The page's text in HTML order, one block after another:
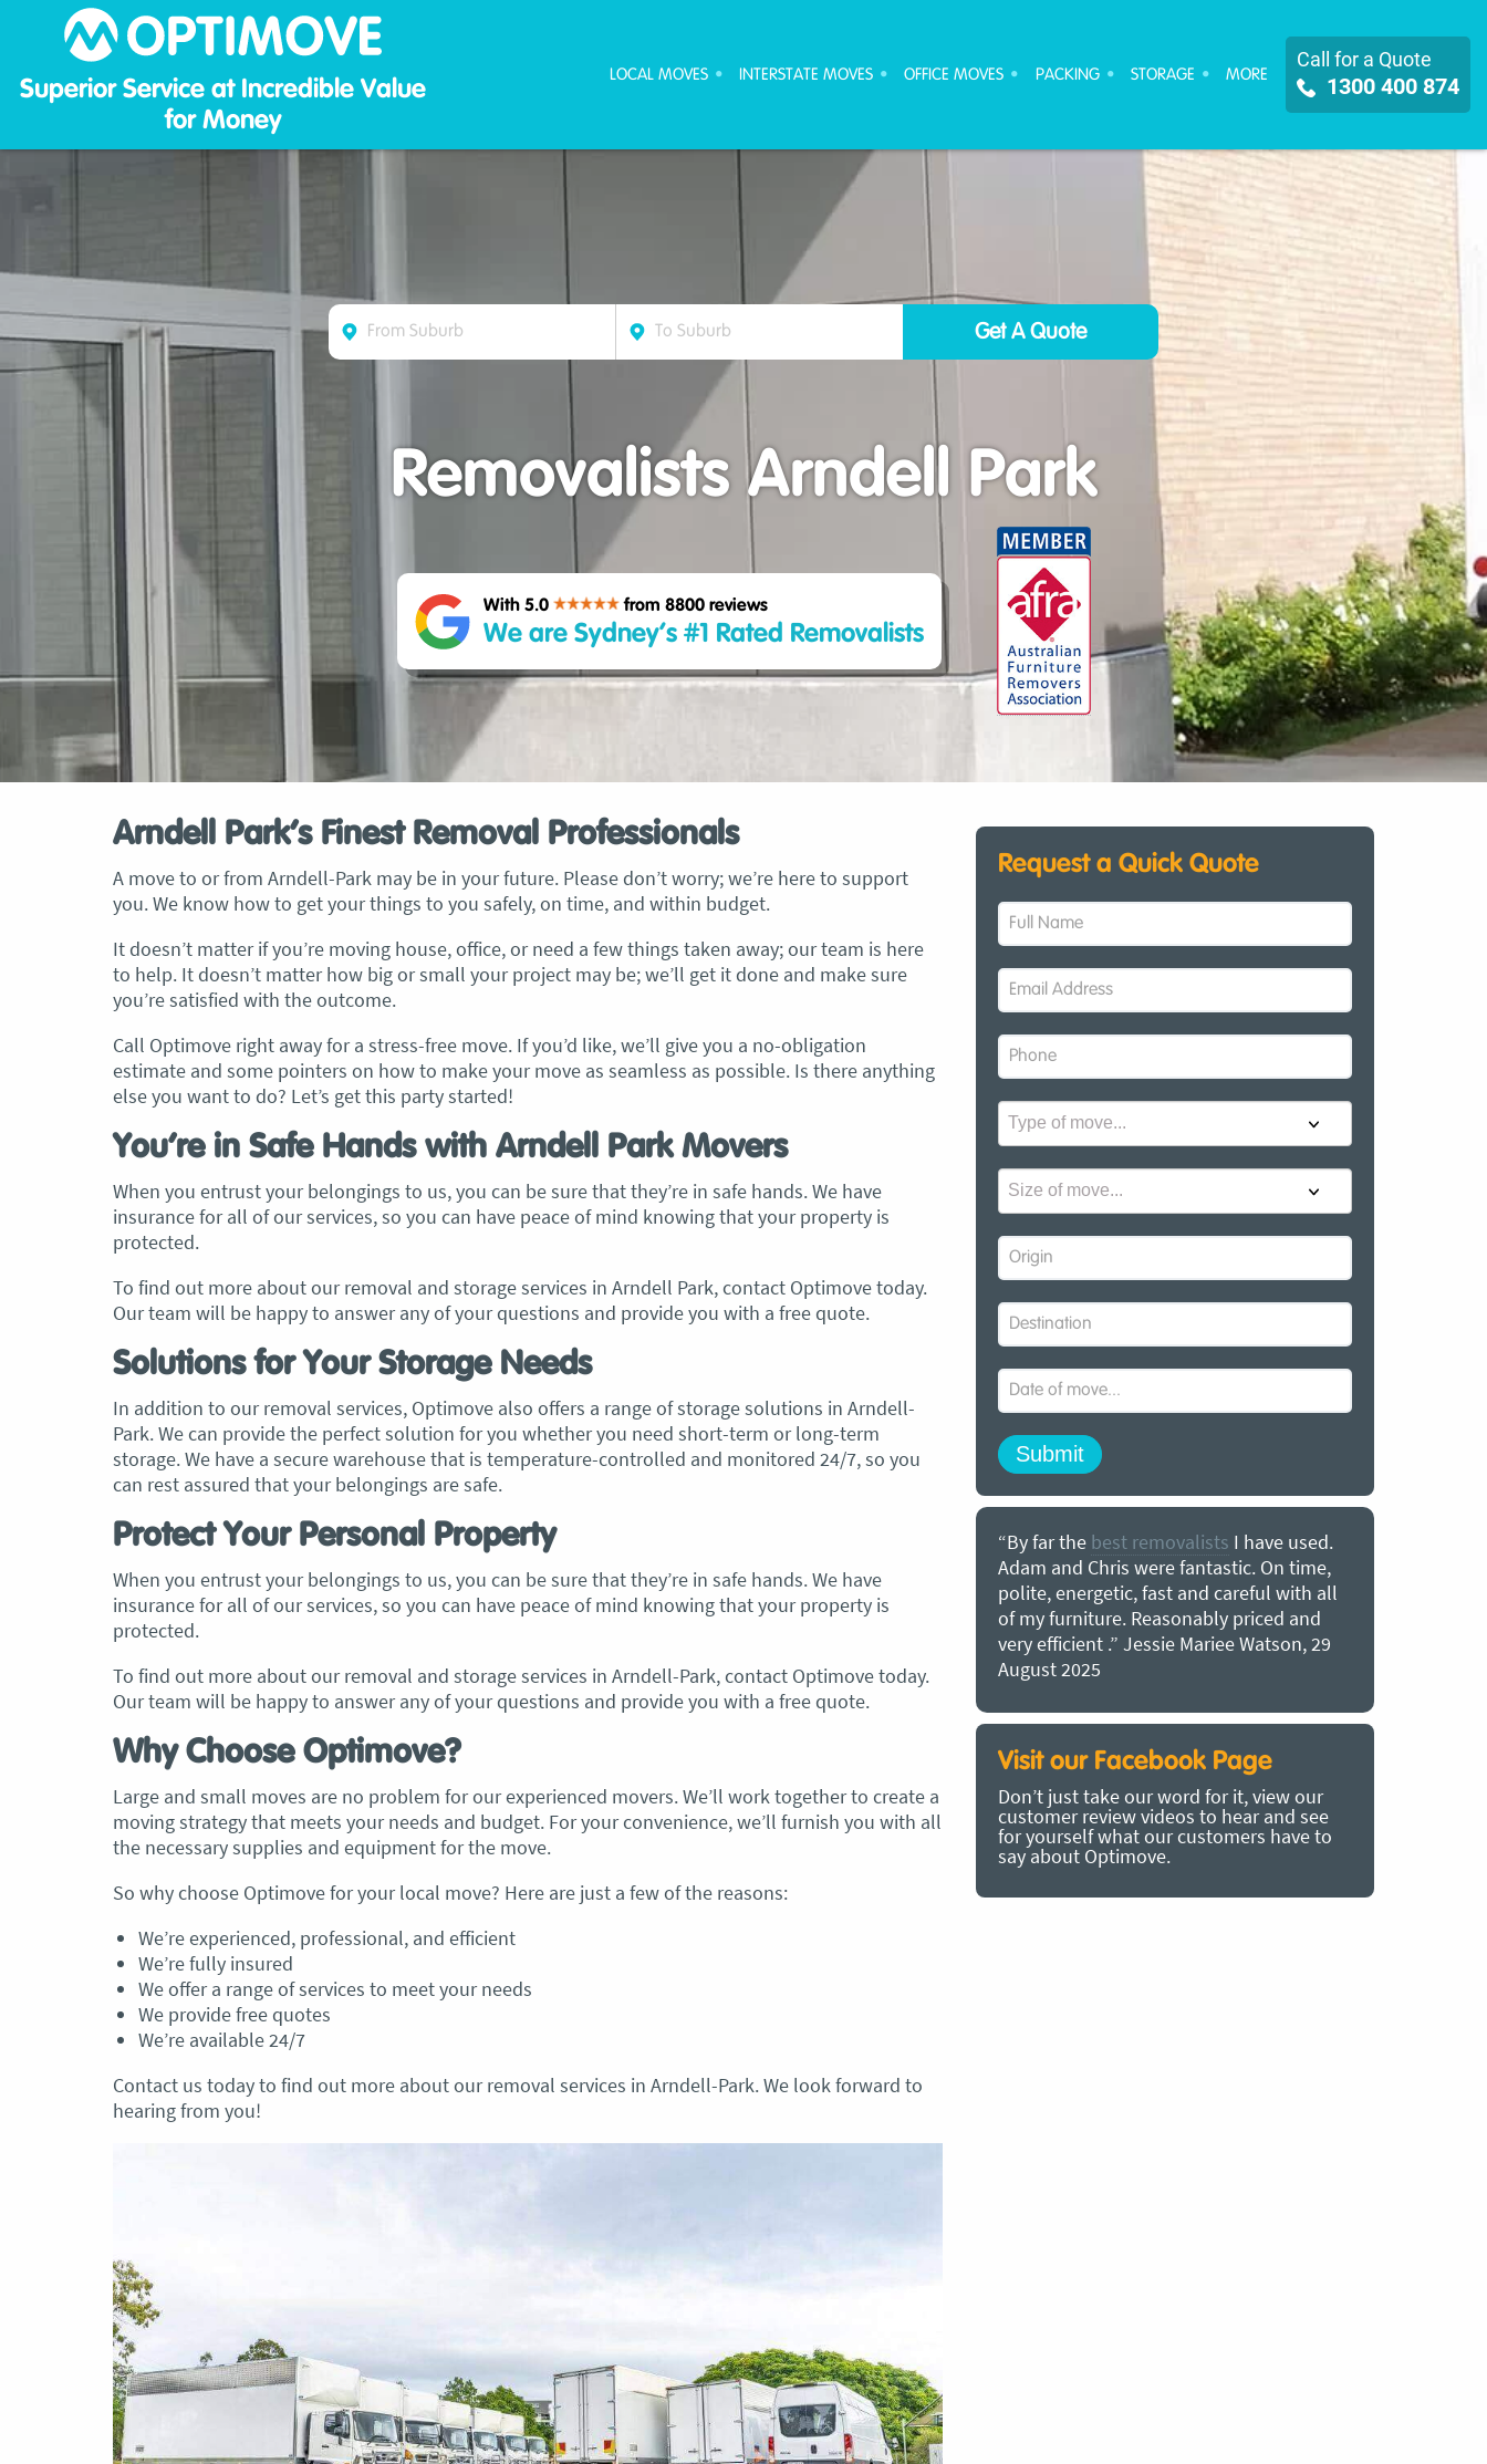
Superior Service at Incredible Value
for Money
Call for a Quote
1300 400 874
LOCAL MOVES INTERSTATE MOVES OFFICE MOVES PACKING STORAGE MORE
Removalists Arndell Park
With 5.0 from 8800 reviews
We are Sydney’s #1 Rated Removalists
Arndell Park’s Finest Removal Professionals
A move to or from Arndell-Park may be in your future. Please don’t worry; we’re here to support
you. We know how to get your things to you safely, on time, and within budget.
It doesn’t matter if you’re moving house, office, or need a few things taken away; our team is here
to help. It doesn’t matter how big or small your project may be; we’ll get it done and make sure
you’re satisfied with the outcome.
Call Optimove right away for a stress-free move. If you’d like, we’ll give you a no-obligation
estimate and some pointers on how to make your move as seamless as possible. Is there anything
else you want to do? Let’s get this party started!
You’re in Safe Hands with Arndell Park Movers
When you entrust your belongings to us, you can be sure that they’re in safe hands. We have
insurance for all of our services, so you can have peace of mind knowing that your property is
protected.
To find out more about our removal and storage services in Arndell Park, contact Optimove today.
Our team will be happy to answer any of your questions and provide you with a free quote.
Solutions for Your Storage Needs
In addition to our removal services, Optimove also offers a range of storage solutions in Arndell-
Park. We can provide the perfect solution for you whether you need short-term or long-term
storage. We have a secure warehouse that is temperature-controlled and monitored 24/7, so you
can rest assured that your belongings are safe.
Protect Your Personal Property
When you entrust your belongings to us, you can be sure that they’re in safe hands. We have
insurance for all of our services, so you can have peace of mind knowing that your property is
protected.
To find out more about our removal and storage services in Arndell-Park, contact Optimove today.
Our team will be happy to answer any of your questions and provide you with a free quote.
Why Choose Optimove?
Large and small moves are no problem for our experienced movers. We’ll work together to create a
moving strategy that meets your needs and budget. For your convenience, we’ll furnish you with all
the necessary supplies and equipment for the move.
So why choose Optimove for your local move? Here are just a few of the reasons:
We’re experienced, professional, and efficient
We’re fully insured
We offer a range of services to meet your needs
We provide free quotes
We’re available 24/7
Contact us today to find out more about our removal services in Arndell-Park. We look forward to
hearing from you!
Request a Quick Quote
and Chris
job in
without
the job was
care of all
.” Glen Read,
“Just wanted to take a second to say a big
thank you to the team at Optimove. The
guys that arrived on the day were so
friendly, helpful and professional. I
everything would get wrapped and
protected that it actually happened. I
have moved several times in the past but I
found these guys definitely stood out
amongst the rest with their speed and
professionalism…” Carly Turner, 9 July
2025
removals for a double move – stuff out of
my house to storage whilst another truck
at his place to bring his furniture and
We went with them based on price and a
promise of ‘great care’
were so easy to deal with, and I’ll be
honest I can’t remember the last time I
saw everything plastic and or blanket
everything we have. I would HIGHLY
“By far the best removalists I have used.
Adam and Chris were fantastic. On time,
polite, energetic, fast and careful with all
of my furniture. Reasonably priced and
very efficient .” Jessie Mariee Watson, 29
August 2025
Visit our Facebook Page
Don’t just take our word for it, view our
customer review videos to hear and see
for yourself what our customers have to
say about Optimove.